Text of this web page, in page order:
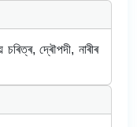
দ্ৰৌপদী, নাৰীৰ